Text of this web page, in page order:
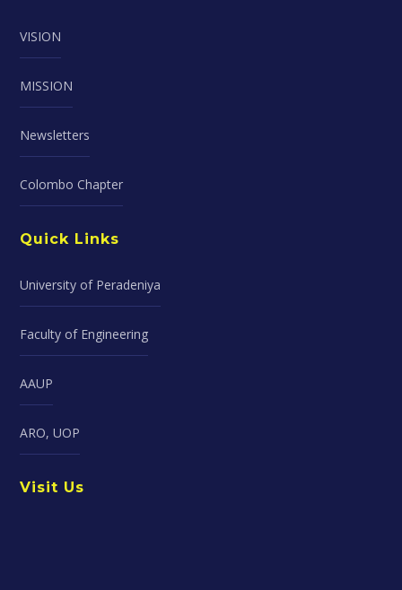
VISION
MISSION
Newsletters
Colombo Chapter
Quick Links
University of Peradeniya
Faculty of Engineering
AAUP
ARO, UOP
Visit Us